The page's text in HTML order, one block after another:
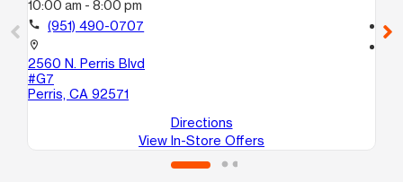
10:00 am - 8:00 pm
call (951) 490-0707
location_on
2560 N. Perris Blvd
#G7
Perris, CA 92571
Directions
View In-Store Offers
call